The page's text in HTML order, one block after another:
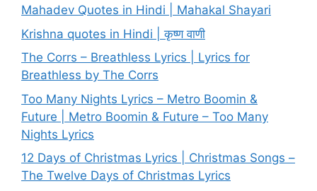
Mahadev Quotes in Hindi | Mahakal Shayari
Krishna quotes in Hindi | कृष्ण वाणी
The Corrs – Breathless Lyrics | Lyrics for
Breathless by The Corrs
Too Many Nights Lyrics – Metro Boomin &
Future | Metro Boomin & Future – Too Many
Nights Lyrics
12 Days of Christmas Lyrics | Christmas Songs –
The Twelve Days of Christmas Lyrics